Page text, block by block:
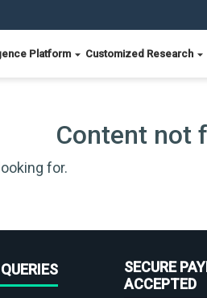
Platform Customized Research
Content not
for.
SECURE
ACCEPTED